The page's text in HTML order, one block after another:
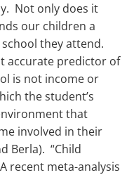
Not only does it
our children a
they attend.
accurate predictor of
is not income or
the student’s
that
involved in their
Berla). “Child
recent meta-analysis